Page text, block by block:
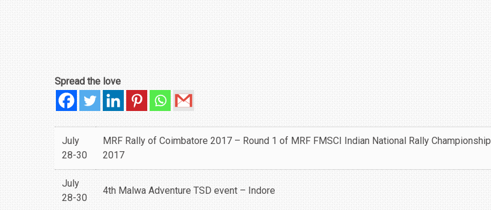
Spread the love
July
28-30
MRF Rally of Coimbatore 2017 – Round 1 of MRF FMSCI Indian National Rally Championship
2017
July
28-30
4th Malwa Adventure TSD event – Indore